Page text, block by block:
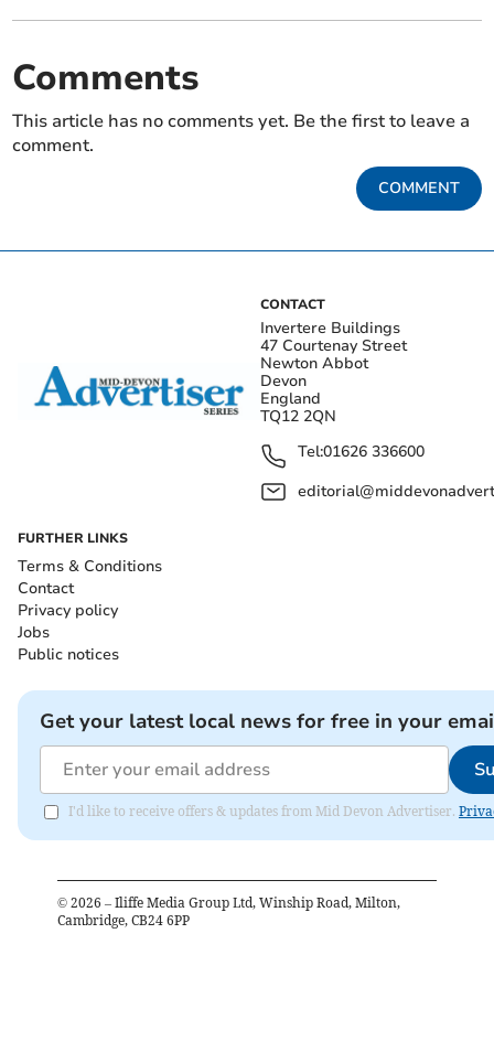
Comments
This article has no comments yet. Be the first to leave a
comment.
COMMENT
CONTACT
Invertere Buildings
47 Courtenay Street
Newton Abbot
Devon
England
TQ12 2QN
Tel:01626 336600
FURTHER LINKS
Terms & Conditions
Contact
Privacy policy
Jobs
Public notices
Get your latest local news for free in your
I'd like to receive offers & updates from Mid Devon Advertiser.
© 2026 – Iliffe Media Group Ltd, Winship Road, Milton,
Cambridge, CB24 6PP